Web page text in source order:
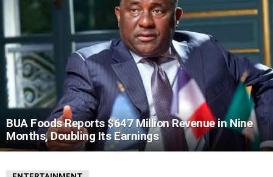
BUA Foods Reports $647 Million Revenue in Nine
Months, Doubling Its Earnings